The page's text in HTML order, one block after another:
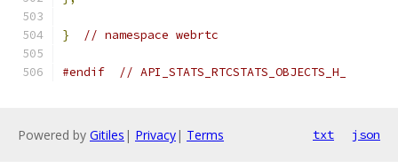
} // namespace webrtc
#endif // API_STATS_RTCSTATS_OBJECTS_H_
Powered by Gitiles | Privacy| Terms txt json